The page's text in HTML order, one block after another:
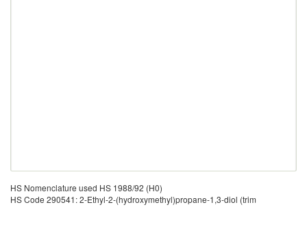
HS Nomenclature used HS 1988/92 (H0)
HS Code 290541: 2-Ethyl-2-(hydroxymethyl)propane-1,3-diol (trim